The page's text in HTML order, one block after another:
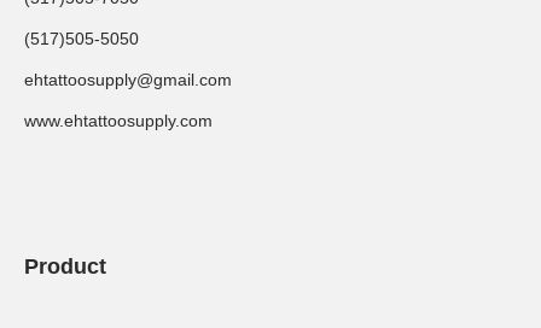
(517)505-5050
ehtattoosupply@gmail.com
www.ehtattoosupply.com
Product